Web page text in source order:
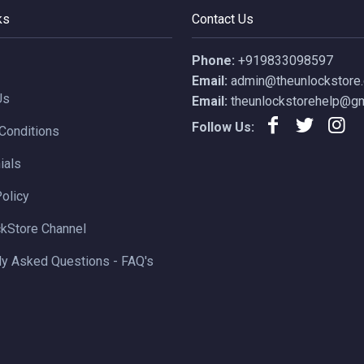
Channel
Asked Questions - FAQ's
Contact Us
Phone: +919833098597
Email:
Email:
Follow Us: